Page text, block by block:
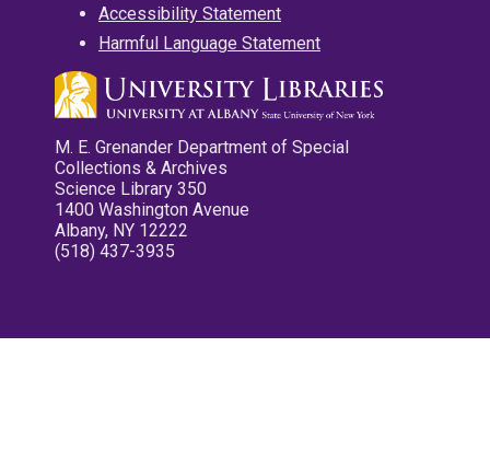
Accessibility Statement
Harmful Language Statement
M. E. Grenander Department of Special
Collections & Archives
Science Library 350
1400 Washington Avenue
Albany, NY 12222
(518) 437-3935